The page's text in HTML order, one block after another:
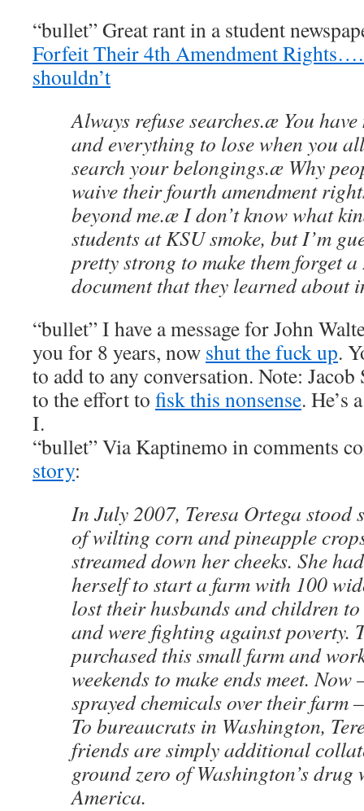
“bullet” Great rant in a student
Forfeit Their 4th Amendment
shouldn’t
Always refuse searches.æ You
and everything to lose when you
search your belongings.æ Why
waive their fourth amendment
beyond me.æ I don’t know what
students at KSU smoke, but I’m
pretty strong to make them forget
document that they learned about
“bullet” I have a message for John
you for 8 years, now shut the fuck up.
to add to any conversation. Note:
to the effort to fisk this nonsense. He’s
I.
“bullet” Via Kaptinemo in comments
story:
In July 2007, Teresa Ortega stood
of wilting corn and pineapple
streamed down her cheeks. She
herself to start a farm with 100
lost their husbands and children
and were fighting against poverty.
purchased this small farm and
weekends to make ends meet.
sprayed chemicals over their farm
To bureaucrats in Washington,
friends are simply additional
ground zero of Washington’s drug
America.